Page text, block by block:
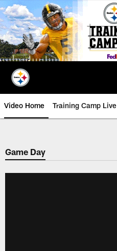
Skip
to
main
content
Video Home Training Camp Live
Game Day